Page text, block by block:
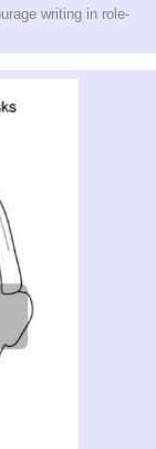
writing in role-